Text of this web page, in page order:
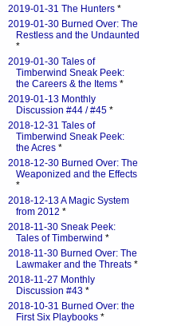
2019-01-31 The Hunters *
2019-01-30 Burned Over: The
Restless and the Undaunted
*
2019-01-30 Tales of
Timberwind Sneak Peek:
the Careers & the Items *
2019-01-13 Monthly
Discussion #44 / #45 *
2018-12-31 Tales of
Timberwind Sneak Peek:
the Acres *
2018-12-30 Burned Over: The
Weaponized and the Effects
*
2018-12-13 A Magic System
from 2012 *
2018-11-30 Sneak Peek:
Tales of Timberwind *
2018-11-30 Burned Over: The
Lawmaker and the Threats *
2018-11-27 Monthly
Discussion #43 *
2018-10-31 Burned Over: the
First Six Playbooks *